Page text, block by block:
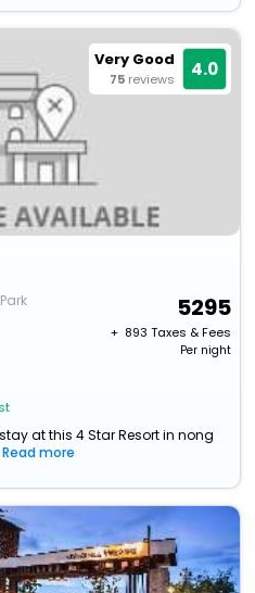
Very Good
75 reviews 4.0
5295
+ ₹ 893 Taxes & Fees
Per night
at this 4 Star Resort in nong
Read more